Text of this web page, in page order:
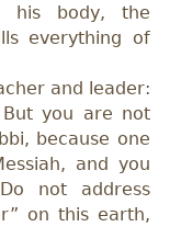
his body, the
everything of
and leader:
But you are not
because one
and you
not address
on this earth,